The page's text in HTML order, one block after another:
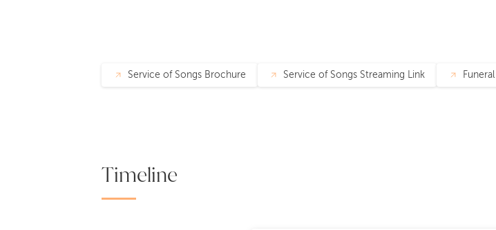
Service of Songs Brochure Service of Songs Streaming Link
Timeline